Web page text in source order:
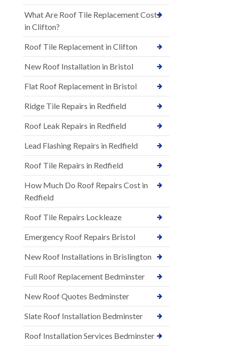
What Are Roof Tile Replacement Costs
in Clifton?
Roof Tile Replacement in Clifton
New Roof Installation in Bristol
Flat Roof Replacement in Bristol
Ridge Tile Repairs in Redfield
Roof Leak Repairs in Redfield
Lead Flashing Repairs in Redfield
Roof Tile Repairs in Redfield
How Much Do Roof Repairs Cost in
Redfield
Roof Tile Repairs Lockleaze
Emergency Roof Repairs Bristol
New Roof Installations in Brislington
Full Roof Replacement Bedminster
New Roof Quotes Bedminster
Slate Roof Installation Bedminster
Roof Installation Services Bedminster